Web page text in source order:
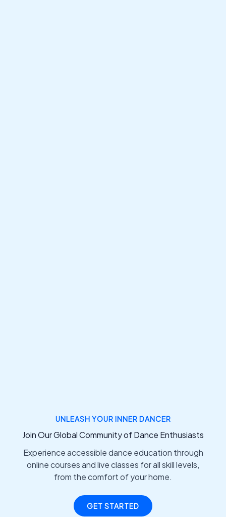
UNLEASH YOUR INNER DANCER
Join Our Global Community of Dance Enthusiasts
Experience accessible dance education through
online courses and live classes for all skill levels,
from the comfort of your home.
GET STARTED